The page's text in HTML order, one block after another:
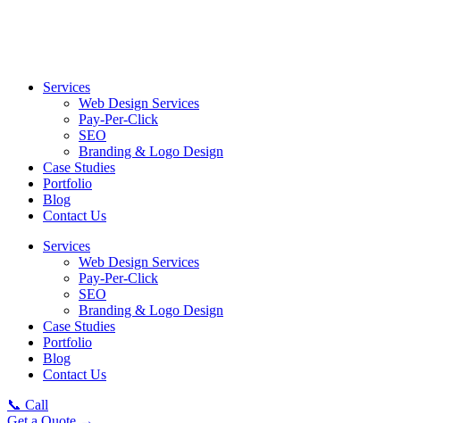
Services
Web Design Services
Pay-Per-Click
SEO
Branding & Logo Design
Case Studies
Portfolio
Blog
Contact Us
Services
Web Design Services
Pay-Per-Click
SEO
Branding & Logo Design
Case Studies
Portfolio
Blog
Contact Us
📞 Call